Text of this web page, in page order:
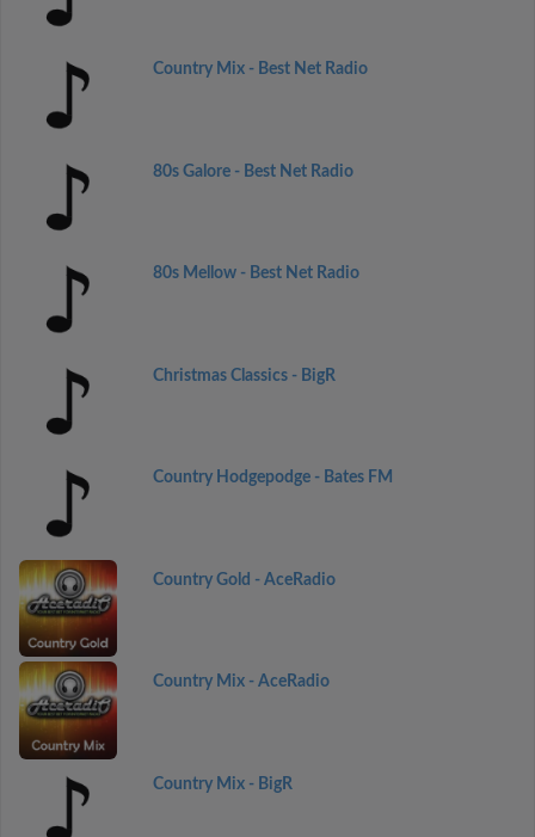
Country Mix - Best Net Radio
80s Galore - Best Net Radio
80s Mellow - Best Net Radio
Christmas Classics - BigR
Country Hodgepodge - Bates FM
Country Gold - AceRadio
Country Mix - AceRadio
Country Mix - BigR